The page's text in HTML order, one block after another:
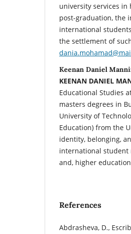
university services
post-graduation, the
international
the settlement of
Keenan Daniel
KEENAN DANIEL
Educational Studies
masters degrees in
University of
Education) from the
identity, belonging,
international
and, higher
References
Abdrasheva, D.,